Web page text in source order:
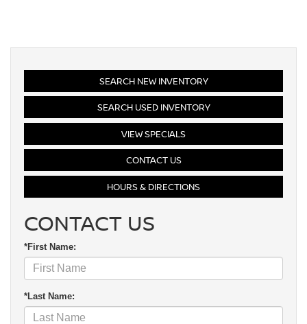
SEARCH NEW INVENTORY
SEARCH USED INVENTORY
VIEW SPECIALS
CONTACT US
HOURS & DIRECTIONS
CONTACT US
*First Name:
*Last Name: